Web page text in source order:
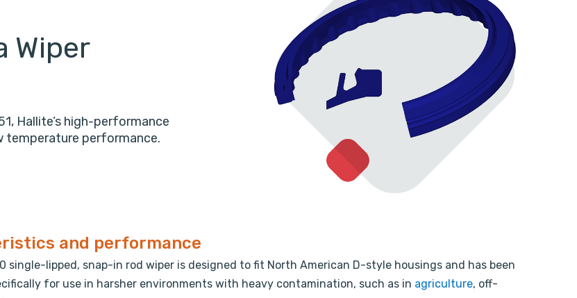
Wiper
Hallite’s high-performance
temperature performance.
and performance
single-lipped, snap-in rod wiper is designed to fit North American D-style housings and has been
for use in harsher environments with heavy contamination, such as in agriculture, off-